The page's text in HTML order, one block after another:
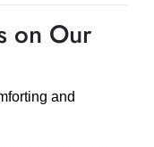
on Our
and